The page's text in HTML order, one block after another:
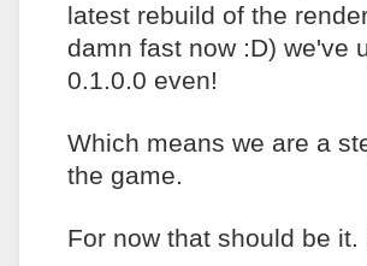
latest rebuild of the
damn fast now :D) we've
0.1.0.0 even!
Which means we are a
the game.
For now that should be